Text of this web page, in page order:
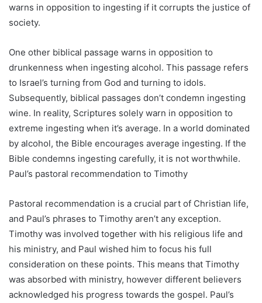
warns in opposition to ingesting if it corrupts the justice of
society.
One other biblical passage warns in opposition to
drunkenness when ingesting alcohol. This passage refers
to Israel’s turning from God and turning to idols.
Subsequently, biblical passages don’t condemn ingesting
wine. In reality, Scriptures solely warn in opposition to
extreme ingesting when it’s average. In a world dominated
by alcohol, the Bible encourages average ingesting. If the
Bible condemns ingesting carefully, it is not worthwhile.
Paul’s pastoral recommendation to Timothy
Pastoral recommendation is a crucial part of Christian life,
and Paul’s phrases to Timothy aren’t any exception.
Timothy was involved together with his religious life and
his ministry, and Paul wished him to focus his full
consideration on these points. This means that Timothy
was absorbed with ministry, however different believers
acknowledged his progress towards the gospel. Paul’s